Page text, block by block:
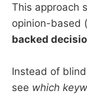
This approach
opinion-based
backed
Instead of
see which